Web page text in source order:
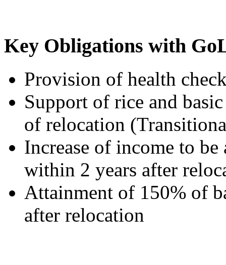
Key Obligations with
Provision of health
Support of rice and
of relocation
Increase of income to
within 2 years after
Attainment of 150% of
after relocation